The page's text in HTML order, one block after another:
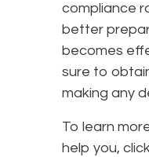
compliance
better
becomes
sure to
making any
To learn
help you,